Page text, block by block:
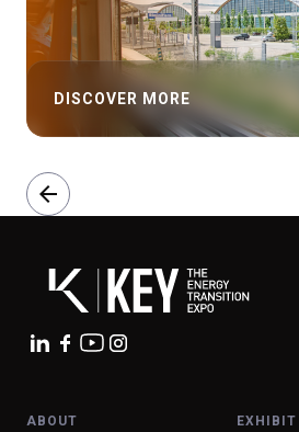
DISCOVER MORE
arrow_back
ABOUT EXHIBIT